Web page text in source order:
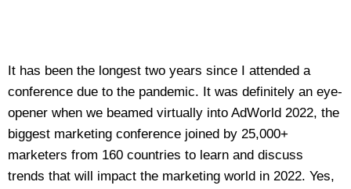
It has been the longest two years since I attended a
conference due to the pandemic. It was definitely an eye-
opener when we beamed virtually into AdWorld 2022, the
biggest marketing conference joined by 25,000+
marketers from 160 countries to learn and discuss
trends that will impact the marketing world in 2022. Yes,